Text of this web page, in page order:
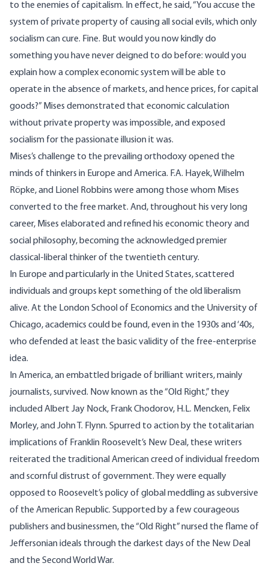
to the enemies of capitalism. In effect, he said, “You accuse the
system of private property of causing all social evils, which only
socialism can cure. Fine. But would you now kindly do
something you have never deigned to do before: would you
explain how a complex economic system will be able to
operate in the absence of markets, and hence prices, for capital
goods?” Mises demonstrated that economic calculation
without private property was impossible, and exposed
socialism for the passionate illusion it was.
Mises’s challenge to the prevailing orthodoxy opened the
minds of thinkers in Europe and America. F.A. Hayek, Wilhelm
Röpke, and Lionel Robbins were among those whom Mises
converted to the free market. And, throughout his very long
career, Mises elaborated and refined his economic theory and
social philosophy, becoming the acknowledged premier
classical-liberal thinker of the twentieth century.
In Europe and particularly in the United States, scattered
individuals and groups kept something of the old liberalism
alive. At the London School of Economics and the University of
Chicago, academics could be found, even in the 1930s and ‘40s,
who defended at least the basic validity of the free-enterprise
idea.
In America, an embattled brigade of brilliant writers, mainly
journalists, survived. Now known as the “Old Right,” they
included Albert Jay Nock, Frank Chodorov, H.L. Mencken, Felix
Morley, and John T. Flynn. Spurred to action by the totalitarian
implications of Franklin Roosevelt’s New Deal, these writers
reiterated the traditional American creed of individual freedom
and scornful distrust of government. They were equally
opposed to Roosevelt’s policy of global meddling as subversive
of the American Republic. Supported by a few courageous
publishers and businessmen, the “Old Right” nursed the flame of
Jeffersonian ideals through the darkest days of the New Deal
and the Second World War.